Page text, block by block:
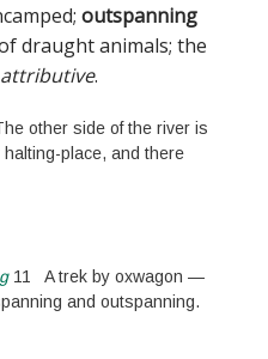
outspanning
draught animals; the
attributive.
other side of the river is
place, and there
11
A trek by oxwagon —
and outspanning.